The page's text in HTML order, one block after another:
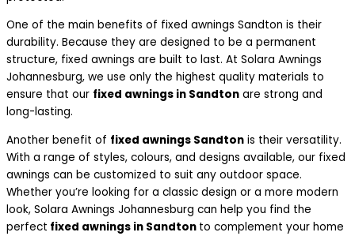
One of the main benefits of fixed awnings Sandton is their
durability. Because they are designed to be a permanent
structure, fixed awnings are built to last. At Solara Awnings
Johannesburg, we use only the highest quality materials to
ensure that our fixed awnings in Sandton are strong and
long-lasting.
Another benefit of fixed awnings Sandton is their versatility.
With a range of styles, colours, and designs available, our fixed
awnings can be customized to suit any outdoor space.
Whether you’re looking for a classic design or a more modern
look, Solara Awnings Johannesburg can help you find the
perfect fixed awnings in Sandton to complement your home